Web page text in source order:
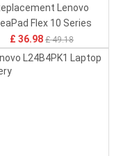
Lenovo
Flex 10 Series
£ 36.98 £ 49.18